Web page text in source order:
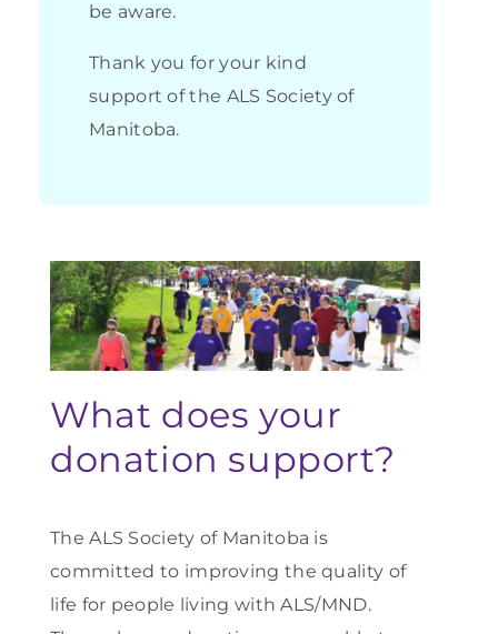
be aware.
Thank you for your kind
support of the ALS Society of
Manitoba.
What does your
donation support?
The ALS Society of Manitoba is
committed to improving the quality of
life for people living with ALS/MND.